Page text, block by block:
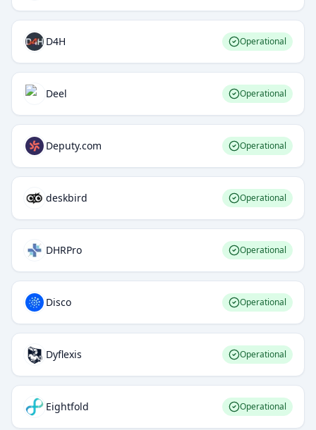
D4H Operational
Deel Operational
Deputy.com Operational
deskbird Operational
DHRPro Operational
Disco Operational
Dyflexis Operational
Eightfold Operational